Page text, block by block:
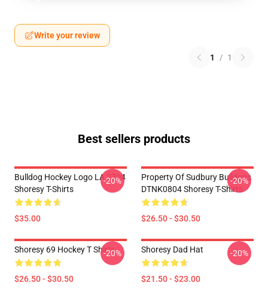
Write your review
1 / 1
Best sellers products
Bulldog Hockey Logo LA 2704
Shoresy T-Shirts
$35.00
-20%
Property Of Sudbury Bulldogs
DTNK0804 Shoresy T-Shirts
$26.50 - $30.50
-20%
Shoresy 69 Hockey T Shirts
$26.50 - $30.50
-20% Shoresy Dad Hat
$21.50 - $23.00
-20%